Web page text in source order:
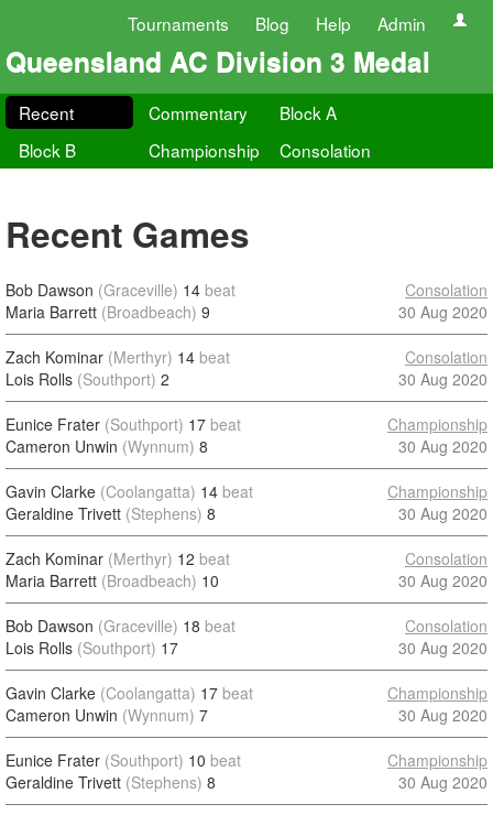
Tournaments Blog Help Admin
Queensland AC Division 3 Medal
Recent Commentary
Block A
Block B
Championship Consolation
Recent Games
Bob Dawson (Graceville) 14 beat
Maria Barrett (Broadbeach) 9
Consolation
30 Aug 2020
Zach Kominar (Merthyr) 14 beat
Lois Rolls (Southport) 2
Consolation
30 Aug 2020
Eunice Frater (Southport) 17 beat
Cameron Unwin (Wynnum) 8
Championship
30 Aug 2020
Gavin Clarke (Coolangatta) 14 beat
Geraldine Trivett (Stephens) 8
Championship
30 Aug 2020
Zach Kominar (Merthyr) 12 beat
Maria Barrett (Broadbeach) 10
Consolation
30 Aug 2020
Bob Dawson (Graceville) 18 beat
Lois Rolls (Southport) 17
Consolation
30 Aug 2020
Gavin Clarke (Coolangatta) 17 beat
Cameron Unwin (Wynnum) 7
Championship
30 Aug 2020
Eunice Frater (Southport) 10 beat
Geraldine Trivett (Stephens) 8
Championship
30 Aug 2020